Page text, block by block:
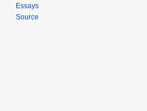
Essays
Source